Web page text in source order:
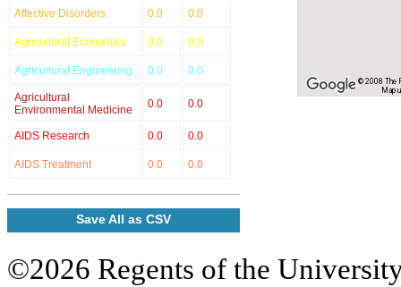
Affective Disorders 0.0 0.0
Agricultural Economics 0.0 0.0
Agricultural Engineering 0.0 0.0
Agricultural
Environmental Medicine
0.0 0.0
AIDS Research 0.0 0.0
AIDS Treatment 0.0 0.0
Save All as CSV
© 2008 The
Map
©2026 Regents of the